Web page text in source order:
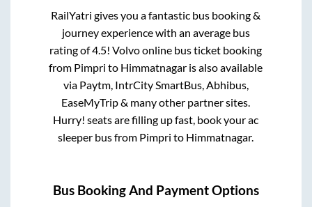
RailYatri gives you a fantastic bus booking &
journey experience with an average bus
rating of 4.5! Volvo online bus ticket booking
from Pimpri to Himmatnagar is also available
via Paytm, IntrCity SmartBus, Abhibus,
EaseMyTrip & many other partner sites.
Hurry! seats are filling up fast, book your ac
sleeper bus from Pimpri to Himmatnagar.
Bus Booking And Payment Options